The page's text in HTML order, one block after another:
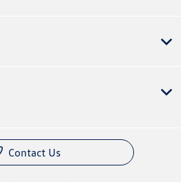
Contact Us